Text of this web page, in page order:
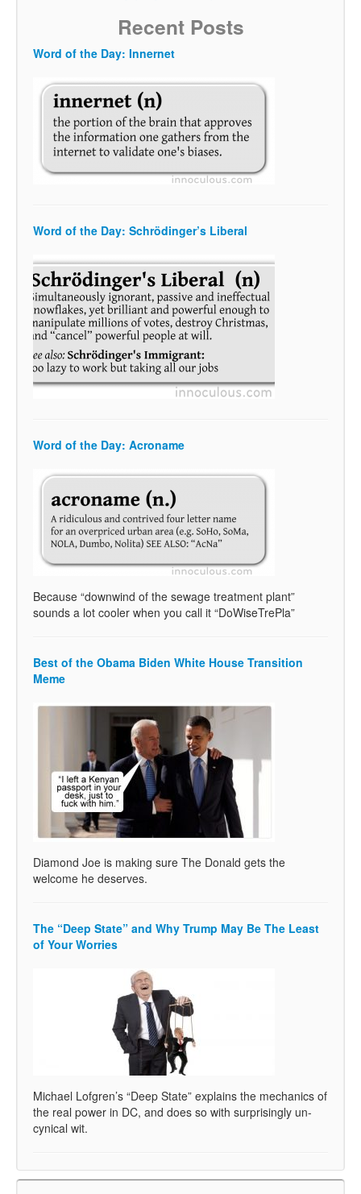
Recent Posts
Word of the Day: Innernet
Word of the Day: Schrödinger’s Liberal
Word of the Day: Acroname
Because “downwind of the sewage treatment plant”
sounds a lot cooler when you call it “DoWiseTrePla”
Best of the Obama Biden White House Transition
Meme
Diamond Joe is making sure The Donald gets the
welcome he deserves.
The “Deep State” and Why Trump May Be The Least
of Your Worries
Michael Lofgren’s “Deep State” explains the mechanics of
the real power in DC, and does so with surprisingly un-
cynical wit.